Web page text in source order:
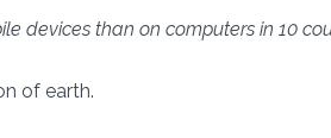
devices than on computers in 10
of earth.